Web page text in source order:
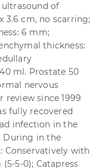
ultrasound of
3.6 cm, no scarring;
6 mm;
thickness:
ml. Prostate 50
nervous
review since 1999
fully recovered
infection in the
During in the
Conservatively with
5-0); Catapress